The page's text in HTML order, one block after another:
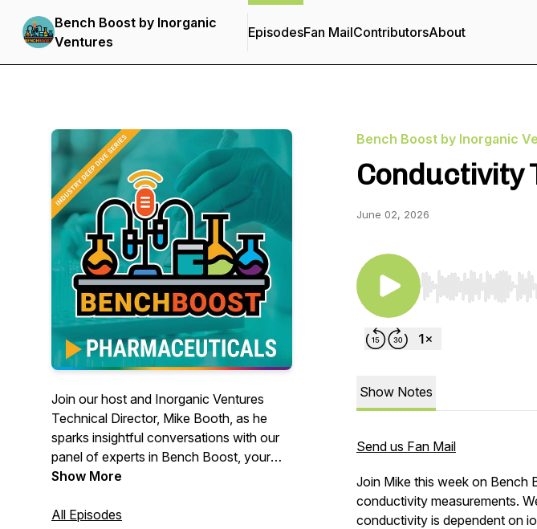
Bench Boost by Inorganic
Ventures
EpisodesFan MailContributorsAbout
Join our host and Inorganic Ventures
Technical Director, Mike Booth, as he
sparks insightful conversations with our
panel of experts in Bench Boost, your
go-to podcast for analytical chemistry
realm of ICP, sharing tips and tricks and
Show More
All Episodes
Bench Boost by Inorganic
Conductivity
June 02, 2026
Use Left/Right to
Show Notes
Send us Fan Mail
Join Mike this week on Bench
conductivity measurements.
conductivity is dependent on